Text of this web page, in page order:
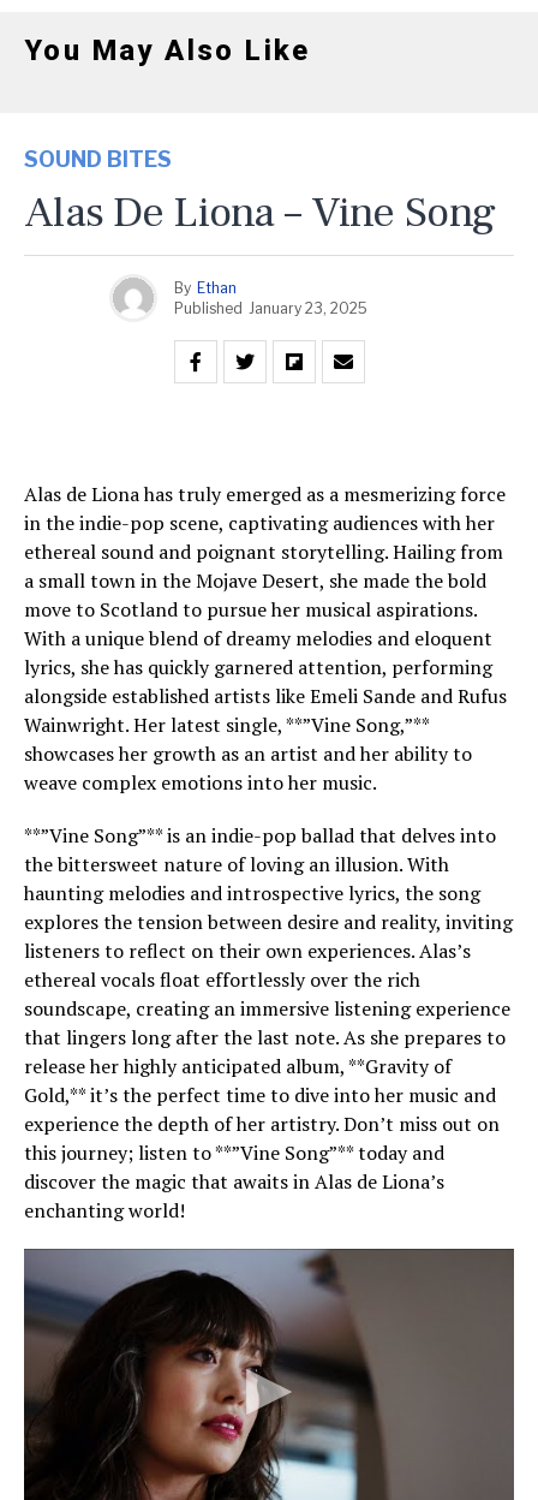
You May Also Like
SOUND BITES
Alas De Liona – Vine Song
By Ethan
Published January 23, 2025
Alas de Liona has truly emerged as a mesmerizing force
in the indie-pop scene, captivating audiences with her
ethereal sound and poignant storytelling. Hailing from
a small town in the Mojave Desert, she made the bold
move to Scotland to pursue her musical aspirations.
With a unique blend of dreamy melodies and eloquent
lyrics, she has quickly garnered attention, performing
alongside established artists like Emeli Sande and Rufus
Wainwright. Her latest single, **”Vine Song,”**
showcases her growth as an artist and her ability to
weave complex emotions into her music.
**”Vine Song”** is an indie-pop ballad that delves into
the bittersweet nature of loving an illusion. With
haunting melodies and introspective lyrics, the song
explores the tension between desire and reality, inviting
listeners to reflect on their own experiences. Alas’s
ethereal vocals float effortlessly over the rich
soundscape, creating an immersive listening experience
that lingers long after the last note. As she prepares to
release her highly anticipated album, **Gravity of
Gold,** it’s the perfect time to dive into her music and
experience the depth of her artistry. Don’t miss out on
this journey; listen to **”Vine Song”** today and
discover the magic that awaits in Alas de Liona’s
enchanting world!